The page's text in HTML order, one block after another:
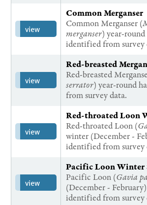
view
Common Merganser
Common Merganser (
merganser) year-
identified from survey
view
Red-breasted
Red-breasted
serrator) year-round
from survey data.
view
Red-throated Loon
Red-throated Loon (
winter (December -
identified from survey
view
Pacific Loon Winter
Pacific Loon (Gavia
(December -
identified from survey